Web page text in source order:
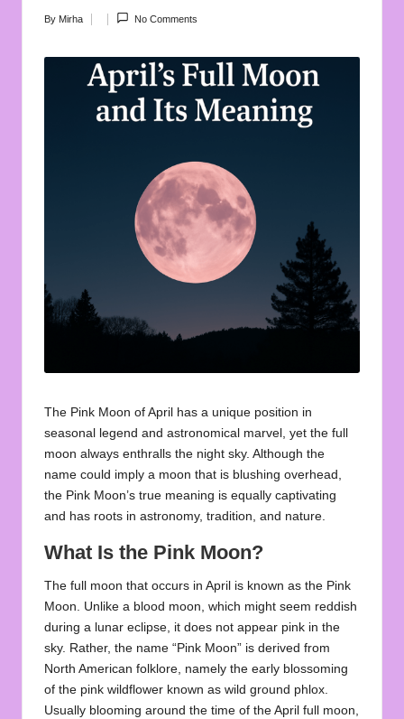
u
r
A
Posted
By Mirha No Comments
The Pink Moon of April has a unique position in
seasonal legend and astronomical marvel, yet the full
moon always enthralls the night sky. Although the
name could imply a moon that is blushing overhead,
the Pink Moon’s true meaning is equally captivating
and has roots in astronomy, tradition, and nature.
What Is the Pink Moon?
The full moon that occurs in April is known as the Pink
Moon. Unlike a blood moon, which might seem reddish
during a lunar eclipse, it does not appear pink in the
sky. Rather, the name “Pink Moon” is derived from
North American folklore, namely the early blossoming
of the pink wildflower known as wild ground phlox.
Usually blooming around the time of the April full moon,